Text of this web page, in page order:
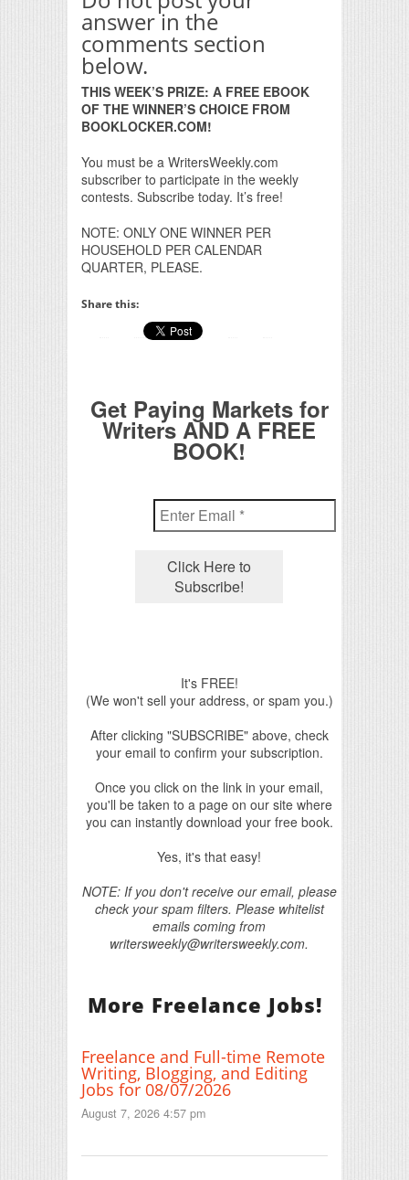
answer in the
comments section
below.
THIS WEEK’S PRIZE: A FREE EBOOK
OF THE WINNER’S CHOICE FROM
BOOKLOCKER.COM!
You must be a WritersWeekly.com
subscriber to participate in the weekly
contests. Subscribe today. It’s free!
NOTE: ONLY ONE WINNER PER
HOUSEHOLD PER CALENDAR
QUARTER, PLEASE.
Share this:
Get Paying Markets for
Writers AND A FREE
BOOK!
It's FREE!
(We won't sell your address, or spam you.)
After clicking "SUBSCRIBE" above, check
your email to confirm your subscription.
Once you click on the link in your email,
you'll be taken to a page on our site where
you can instantly download your free book.
Yes, it's that easy!
NOTE: If you don't receive our email, please
check your spam filters. Please whitelist
emails coming from
writersweekly@writersweekly.com.
More Freelance Jobs!
Freelance and Full-time Remote
Writing, Blogging, and Editing
Jobs for 08/07/2026
August 7, 2026 4:57 pm